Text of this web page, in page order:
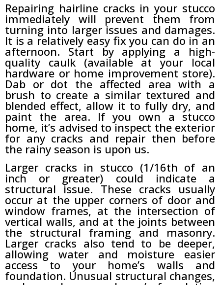
Repairing hairline cracks in your stucco
immediately will prevent them from
turning into larger issues and damages.
It is a relatively easy fix you can do in an
afternoon. Start by applying a high-
quality caulk (available at your local
hardware or home improvement store).
Dab or dot the affected area with a
brush to create a similar textured and
blended effect, allow it to fully dry, and
paint the area. If you own a stucco
home, it’s advised to inspect the exterior
for any cracks and repair then before
the rainy season is upon us.
Larger cracks in stucco (1/16th of an
inch or greater) could indicate a
structural issue. These cracks usually
occur at the upper corners of door and
window frames, at the intersection of
vertical walls, and at the joints between
the structural framing and masonry.
Larger cracks also tend to be deeper,
allowing water and moisture easier
access to your home’s walls and
foundation. Unusual structural changes,